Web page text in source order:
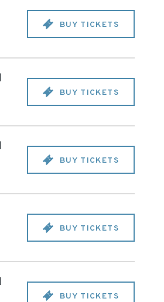
BUY TICKETS
BUY TICKETS
BUY TICKETS
BUY TICKETS
BUY TICKETS